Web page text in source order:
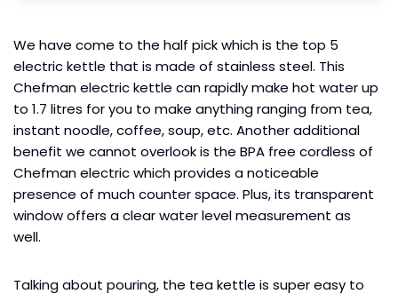
We have come to the half pick which is the top 5
electric kettle that is made of stainless steel. This
Chefman electric kettle can rapidly make hot water up
to 1.7 litres for you to make anything ranging from tea,
instant noodle, coffee, soup, etc. Another additional
benefit we cannot overlook is the BPA free cordless of
Chefman electric which provides a noticeable
presence of much counter space. Plus, its transparent
window offers a clear water level measurement as
well.
Talking about pouring, the tea kettle is super easy to